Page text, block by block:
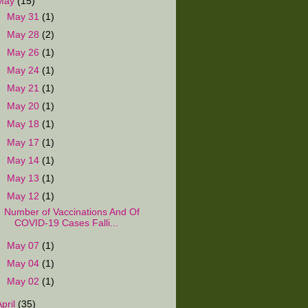
May 31 (1)
May 28 (2)
May 26 (1)
May 24 (1)
May 21 (1)
May 20 (1)
May 18 (1)
May 17 (1)
May 14 (1)
May 13 (1)
May 12 (1)
Number of Vaccinations And Of
COVID-19 Cases Falli...
May 07 (1)
May 04 (1)
May 02 (1)
(35)